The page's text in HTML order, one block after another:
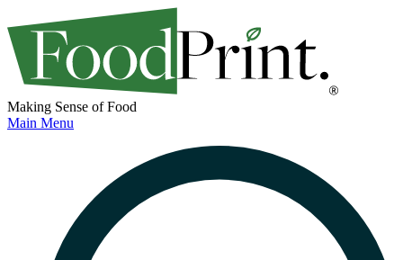
Making Sense of Food
Main Menu